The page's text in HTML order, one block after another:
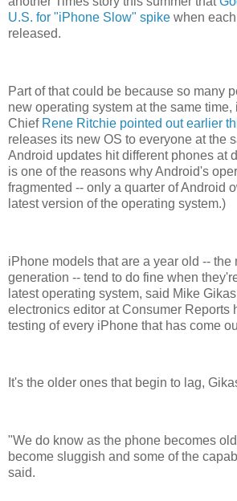
U.S. for "iPhone Slow" spike when
released.
Part of that could be because so many
new operating system at the same
Chief Rene Ritchie pointed out earlier
releases its new OS to everyone at the
Android updates hit different phones at
is one of the reasons why Android's
fragmented -- only a quarter of Android
latest version of the operating system.)
iPhone models that are a year old -- the
generation -- tend to do fine when
latest operating system, said Mike
electronics editor at Consumer Reports
testing of every iPhone that has come
It's the older ones that begin to lag,
"We do know as the phone becomes
become sluggish and some of the
said.